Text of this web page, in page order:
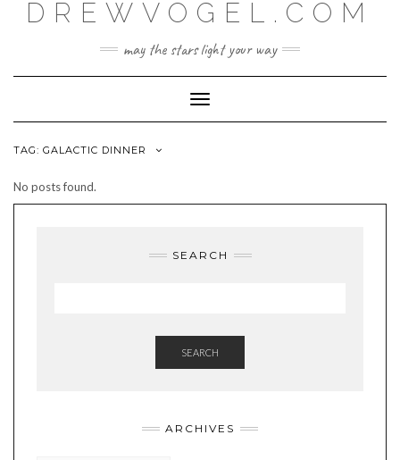
DREWVOGEL.COM
may the stars light your way
Toggle
Navigation
TAG: GALACTIC DINNER
No posts found.
SEARCH
SEARCH
ARCHIVES